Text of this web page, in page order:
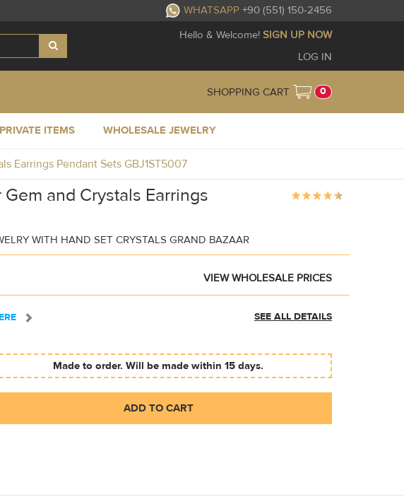
WHATSAPP +90 (551) 150-2456
Hello & Welcome! SIGN UP NOW
LOG IN
SHOPPING CART 0
PRIVATE ITEMS WHOLESALE JEWELRY
Earrings Pendant Sets GBJ1ST5007
and Crystals Earrings
WITH HAND SET CRYSTALS GRAND BAZAAR
VIEW WHOLESALE PRICES
SEE ALL DETAILS
Made to order. Will be made within 15 days.
ADD TO CART